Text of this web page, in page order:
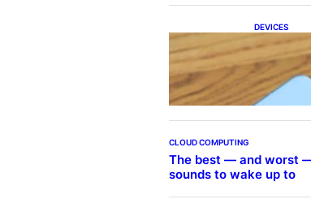
DEVICES
Samsung
Joins
Program
CLOUD COMPUTING
The best — and worst
sounds to wake up to